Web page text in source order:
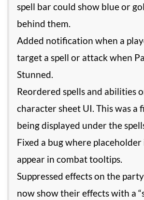
spell bar could show blue or
behind them.
Added notification when a
target a spell or attack when
Stunned.
Reordered spells and abilities
character sheet UI. This was a
being displayed under the
Fixed a bug where
appear in combat tooltips.
Suppressed effects on the
now show their effects with a